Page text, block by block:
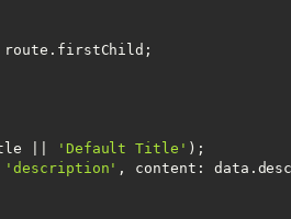
|| 'Default Title' );
'description' , content :